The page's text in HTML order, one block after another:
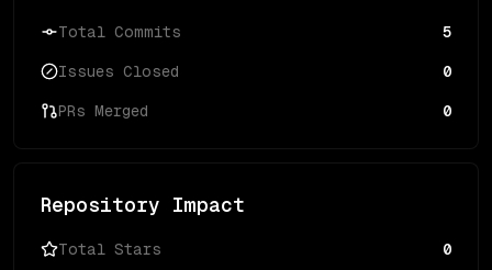
Total Commits 5
Issues Closed 0
PRs Merged 0
Repository Impact
Total Stars 0